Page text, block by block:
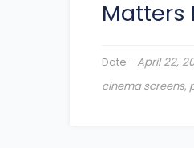
Matters
Date - April 22,
cinema screens,